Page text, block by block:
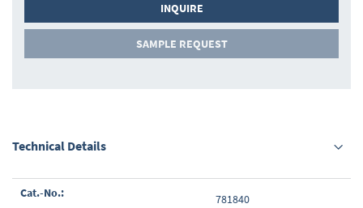
INQUIRE
SAMPLE REQUEST
Technical Details
Grouped
781840